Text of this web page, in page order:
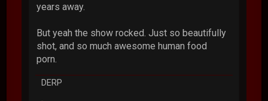
years away.
But yeah the show rocked. Just so beautifully
shot, and so much awesome human food
porn.
DERP